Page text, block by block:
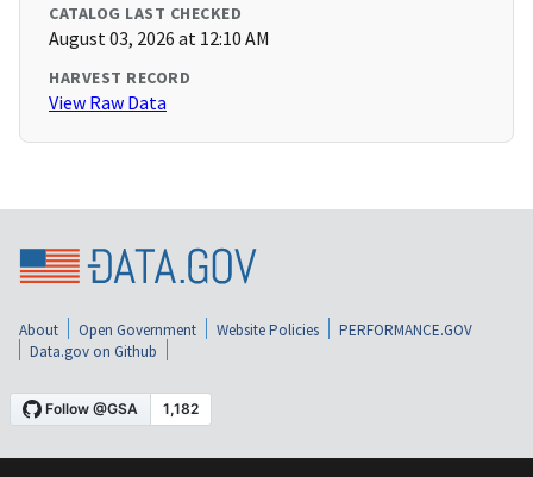
CATALOG LAST CHECKED
August 03, 2026 at 12:10 AM
HARVEST RECORD
View Raw Data
About Open Government Website Policies
PERFORMANCE.GOV
Data.gov on Github